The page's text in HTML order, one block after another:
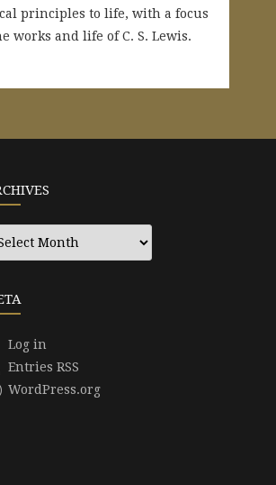
principles to life, with a focus
works and life of C. S. Lewis.
Log in
Entries RSS
WordPress.org